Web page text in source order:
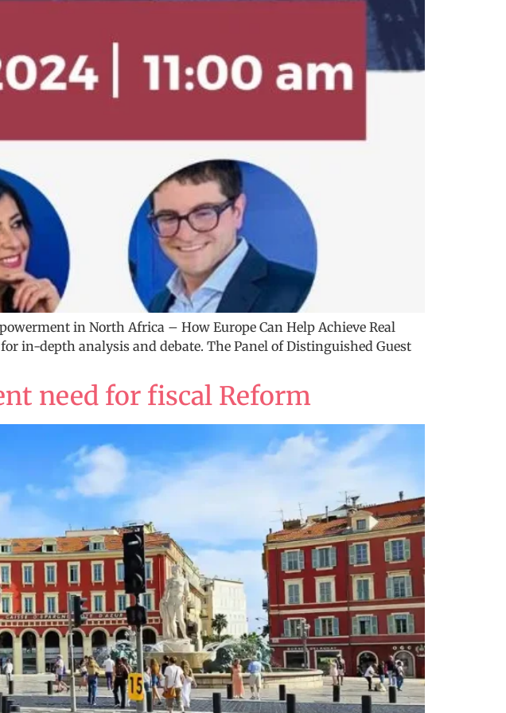
in North Africa – How Europe Can Help Achieve Real
in-depth analysis and debate. The Panel of Distinguished Guest
need for fiscal Reform